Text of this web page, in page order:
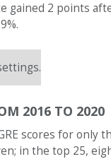
gained 2 points
2016 TO 2020
scores for only
in the top 25,